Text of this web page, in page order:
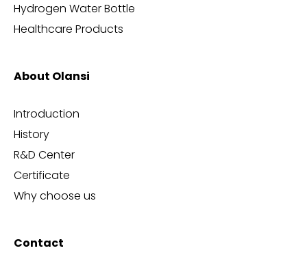
Hydrogen Water Bottle
Healthcare Products
About Olansi
Introduction
History
R&D Center
Certificate
Why choose us
Contact